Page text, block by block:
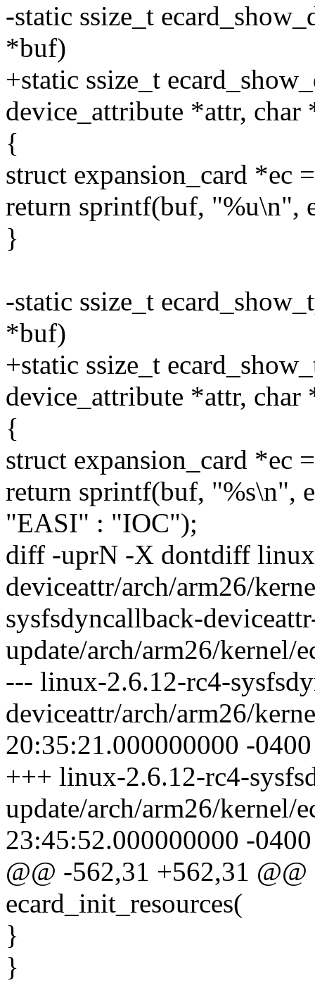
-static ssize_t
*buf)
+static ssize_t
device_attribute *attr, char
{
struct expansion_card *ec
return sprintf(buf, "%u\n",
}
-static ssize_t
*buf)
+static ssize_t
device_attribute *attr, char
{
struct expansion_card *ec
return sprintf(buf, "%s\n",
"EASI" : "IOC");
diff -uprN -X dontdiff
deviceattr/arch/arm26/
sysfsdyncallback-
update/arch/arm26/kernel/
--- linux-2.6.12-rc4-
deviceattr/arch/arm26/
20:35:21.000000000 -0400
+++ linux-2.6.12-rc4-
update/arch/arm26/kernel/
23:45:52.000000000 -0400
@@ -562,31 +562,31
ecard_init_resources(
}
}